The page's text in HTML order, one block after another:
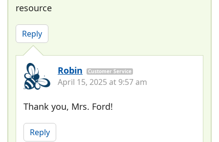
resource
Reply
Robin Customer Service
April 15, 2025 at 9:57 am
Thank you, Mrs. Ford!
Reply